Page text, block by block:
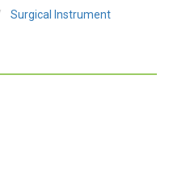
Surgical Instrument